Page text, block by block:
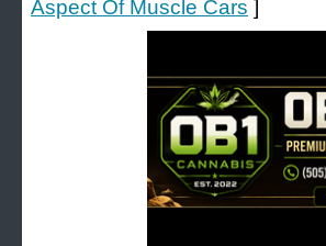
Aspect Of Muscle Cars ]